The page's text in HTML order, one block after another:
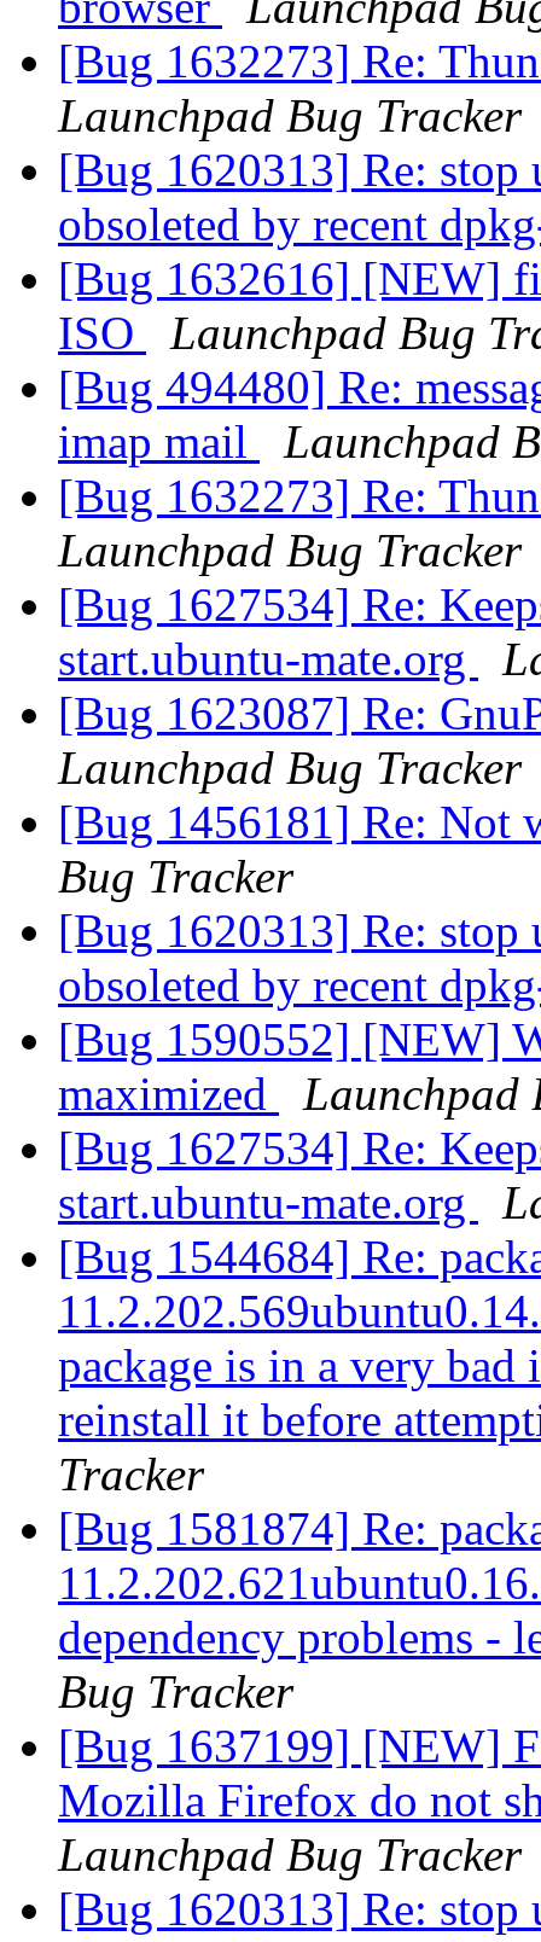
[Bug 1632273] Re:
Launchpad Bug Tracker
[Bug 1620313] Re: stop
obsoleted by recent
[Bug 1632616] [NEW]
ISO
Launchpad Bug
[Bug 494480] Re:
imap mail
Launchpad
[Bug 1632273] Re:
Launchpad Bug Tracker
[Bug 1627534] Re:
start.ubuntu-mate.org
[Bug 1623087] Re:
Launchpad Bug Tracker
[Bug 1456181] Re: Not
Bug Tracker
[Bug 1620313] Re: stop
obsoleted by recent
[Bug 1590552] [NEW]
maximized
Launchpad
[Bug 1627534] Re:
start.ubuntu-mate.org
[Bug 1544684] Re:
package is in a very bad
reinstall it before
Tracker
[Bug 1581874] Re:
dependency problems -
Bug Tracker
[Bug 1637199] [NEW]
Mozilla Firefox do not
Launchpad Bug Tracker
[Bug 1620313] Re: stop